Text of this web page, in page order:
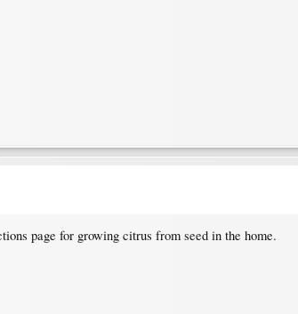
page for growing citrus from seed in the home.